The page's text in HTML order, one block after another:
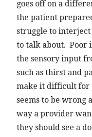
goes off on a
the patient
struggle to
to talk about. Poor
the sensory input
such as thirst and
make it difficult for
seems to be wrong
way a provider
they should see a